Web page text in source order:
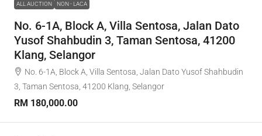
ALL AUCTION NON - LACA
No. 6-1A, Block A, Villa Sentosa, Jalan Dato
Yusof Shahbudin 3, Taman Sentosa, 41200
Klang, Selangor
No. 6-1A, Block A, Villa Sentosa, Jalan Dato Yusof Shahbudin
3, Taman Sentosa, 41200 Klang, Selangor
RM 180,000.00